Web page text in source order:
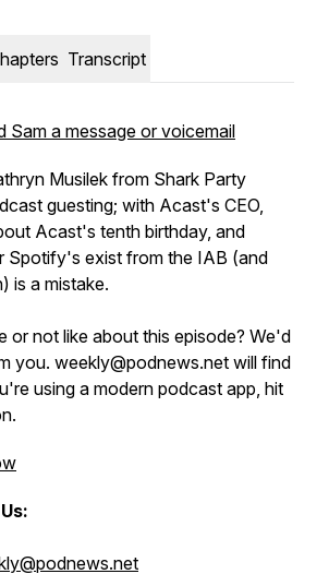
Transcript
Sam a message or voicemail
Musilek from Shark Party
guesting; with Acast's CEO,
Acast's tenth birthday, and
Spotify's exist from the IAB (and
is a mistake.
or not like about this episode? We'd
you. weekly@podnews.net will find
using a modern podcast app, hit